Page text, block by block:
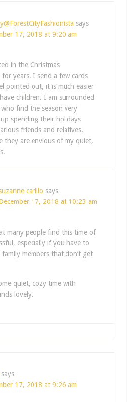
says
17, 2018 at 9:20 am
in the Christmas
for years. I send a few cards
pointed out, it is much easier
children. I am surrounded
find the season very
spending their holidays
friends and relatives.
they are envious of my quiet,
carillo says
December 17, 2018 at 10:23 am
many people find this time of
especially if you have to
members that don’t get
quiet, cozy time with
lovely.
says
17, 2018 at 9:26 am